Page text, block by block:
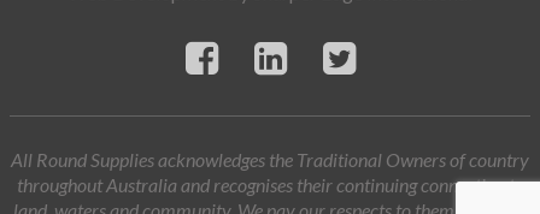
All Round Supplies acknowledges the Traditional Owners of country
throughout Australia and recognises their continuing connection to